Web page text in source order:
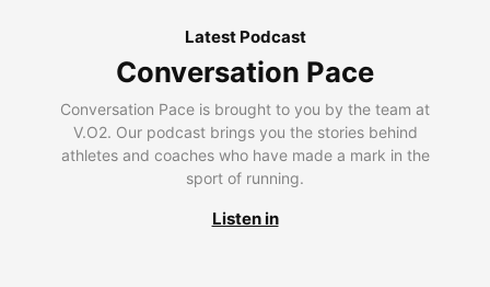
Latest Podcast
Conversation Pace
Conversation Pace is brought to you by the team at
V.O2. Our podcast brings you the stories behind
athletes and coaches who have made a mark in the
sport of running.
Listen in